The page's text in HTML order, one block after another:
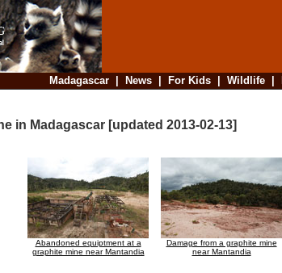
Madagascar| News| For Kids| Wildlife|
in Madagascar [updated 2013-02-13]
Abandoned equiptment at a
graphite mine near Mantandia
Damage from a graphite mine
near Mantandia